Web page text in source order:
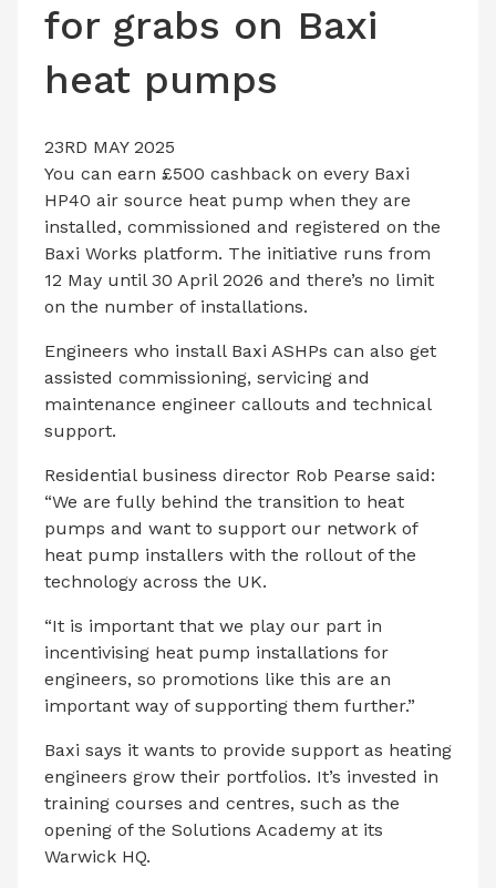
for grabs on Baxi
heat pumps
23RD MAY 2025
You can earn £500 cashback on every Baxi
HP40 air source heat pump when they are
installed, commissioned and registered on the
Baxi Works platform. The initiative runs from
12 May until 30 April 2026 and there’s no limit
on the number of installations.
Engineers who install Baxi ASHPs can also get
assisted commissioning, servicing and
maintenance engineer callouts and technical
support.
Residential business director Rob Pearse said:
“We are fully behind the transition to heat
pumps and want to support our network of
heat pump installers with the rollout of the
technology across the UK.
“It is important that we play our part in
incentivising heat pump installations for
engineers, so promotions like this are an
important way of supporting them further.”
Baxi says it wants to provide support as heating
engineers grow their portfolios. It’s invested in
training courses and centres, such as the
opening of the Solutions Academy at its
Warwick HQ.